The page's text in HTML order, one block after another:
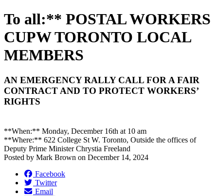
To all:** POSTAL WORKERS
CUPW TORONTO LOCAL
MEMBERS
AN EMERGENCY RALLY CALL FOR A FAIR
CONTRACT AND TO PROTECT WORKERS’
RIGHTS
**When:** Monday, December 16th at 10 am
**Where:** 622 College St W. Toronto, Outside the offices of
Deputy Prime Minister Chrystia Freeland
Posted by Mark Brown on December 14, 2024
Facebook
Twitter
Email